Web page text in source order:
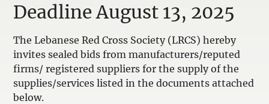
Deadline August 13, 2025
The Lebanese Red Cross Society (LRCS) hereby
invites sealed bids from manufacturers/reputed
firms/ registered suppliers for the supply of the
supplies/services listed in the documents attached
below.